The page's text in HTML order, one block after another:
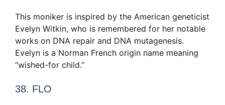
This moniker is inspired by the American geneticist
Evelyn Witkin, who is remembered for her notable
works on DNA repair and DNA mutagenesis.
Evelyn is a Norman French origin name meaning
“wished-for child.”
38. FLO